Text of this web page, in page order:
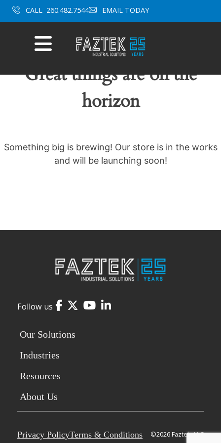
Skip
to
CALL 260.482.7544 EMAIL TODAY
Mobile
Menu
Great things are on the
horizon
Something big is brewing! Our store is in the works
and will be launching soon!
Follow us Facebook
Twitter
YouTube
LinkedIn
Our Solutions
Industries
Resources
About Us
Privacy PolicyTerms & Conditions ©2026 Faztek, LLC